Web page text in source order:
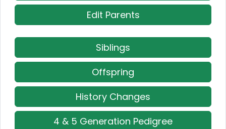
Edit Parents
Siblings
Offspring
History Changes
4 & 5 Generation Pedigree